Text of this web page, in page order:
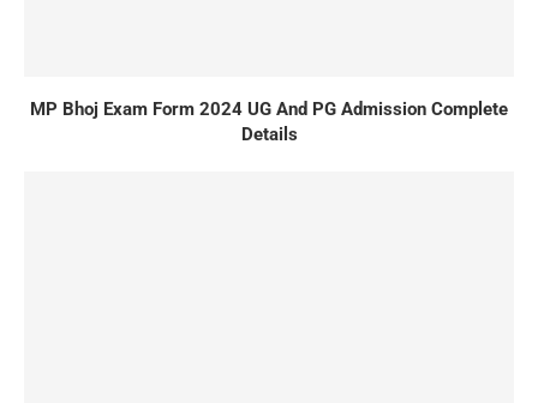
MP Bhoj Exam Form 2024 UG And PG Admission Complete
Details